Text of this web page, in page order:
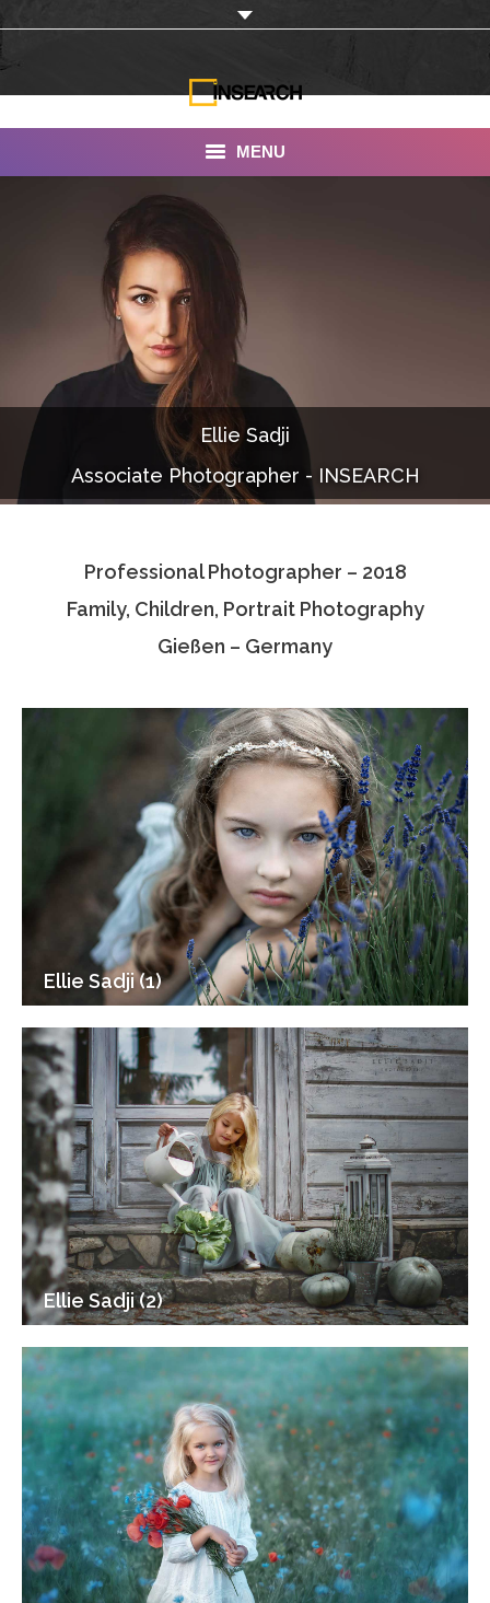
MENU
INSEARCH
About Us
Our Work
Services
Portfolio
Documentaries
Photo Albums
Associate Photographers
Contact Us
Ellie Sadji
Associate Photographer - INSEARCH
Professional Photographer – 2018
Family, Children, Portrait Photography
Gießen – Germany
Ellie Sadji (1)
Ellie Sadji (2)